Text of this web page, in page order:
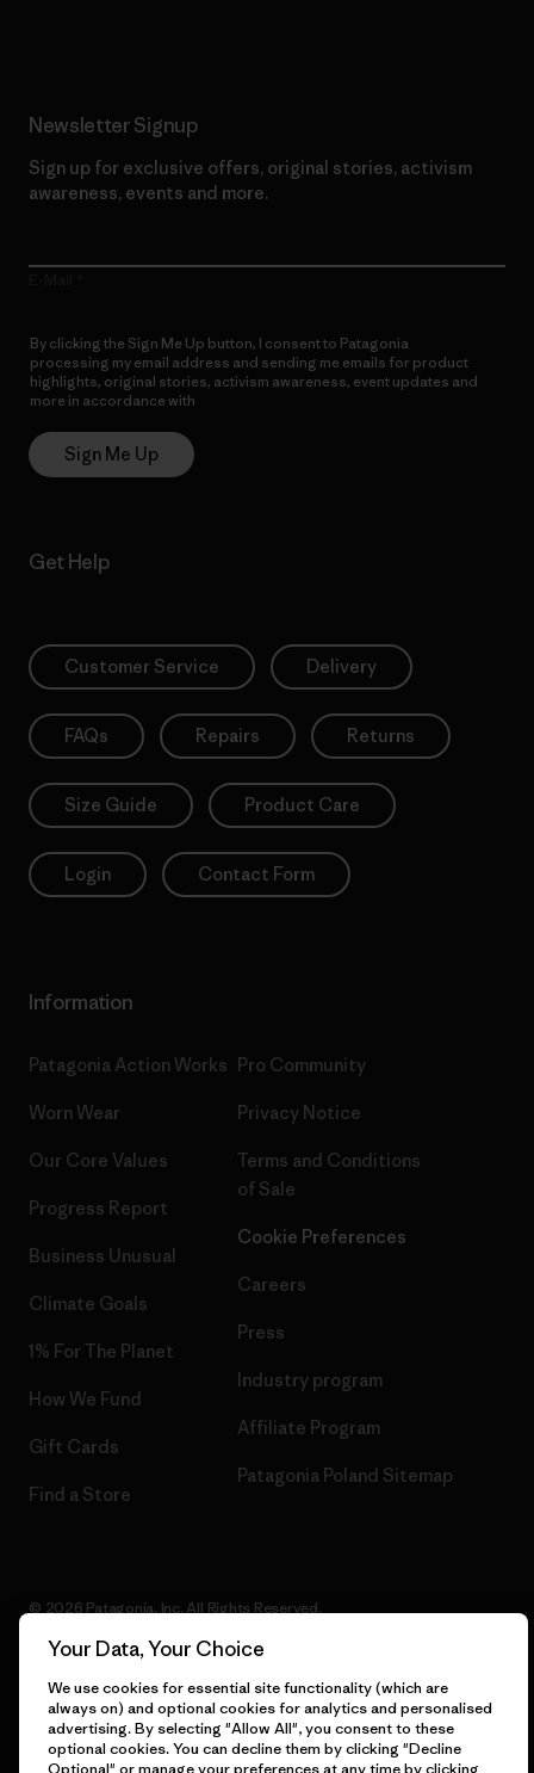
Newsletter Signup
Sign up for exclusive offers, original stories, activism
awareness, events and more.
By clicking the Sign Me Up button, I consent to Patagonia
processing my email address and sending me emails for product
highlights, original stories, activism awareness, event updates and
more in accordance with
Sign Me Up
Get Help
Customer Service Delivery
FAQs Repairs Returns
Size Guide Product Care
Login Contact Form
Information
Patagonia Action Works
Worn Wear
Our Core Values
Progress Report
Business Unusual
Climate Goals
1% For The Planet
How We Fund
Gift Cards
Find a Store
Pro Community
Privacy Notice
Terms and Conditions
of Sale
Cookie Preferences
Careers
Press
Industry program
Affiliate Program
Patagonia Poland Sitemap
© 2026 Patagonia, Inc. All Rights Reserved.
English
Your Data, Your Choice
We use cookies for essential site functionality (which are
always on) and optional cookies for analytics and personalised
advertising. By selecting "Allow All", you consent to these
optional cookies. You can decline them by clicking "Decline
Optional" or manage your preferences at any time by clicking